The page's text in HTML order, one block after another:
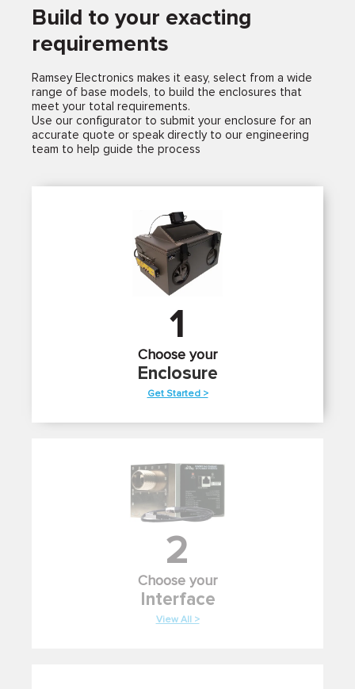
Build to your exacting
requirements
Ramsey Electronics makes it easy, select from a wide
range of base models, to build the enclosures that
meet your total requirements.
Use our configurator to submit your enclosure for an
accurate quote or speak directly to our engineering
team to help guide the process
1
Choose your
Enclosure
Get Started >
2
Choose your
Interface
View All >